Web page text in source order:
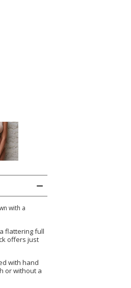
with a
flattering full
offers just
with hand
or without a